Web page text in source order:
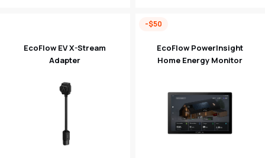
EcoFlow EV X-Stream
Adapter
EcoFlow PowerInsight
Home Energy Monitor
-$50